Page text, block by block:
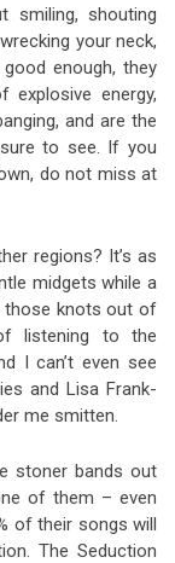
smiling, shouting
your neck,
enough, they
energy,
and are the
to see. If you
do not miss at
regions? It’s as
midgets while a
those knots out of
listening to the
I can’t even see
and Lisa Frank-
me smitten.
stoner bands out
of them – even
of their songs will
The Seduction